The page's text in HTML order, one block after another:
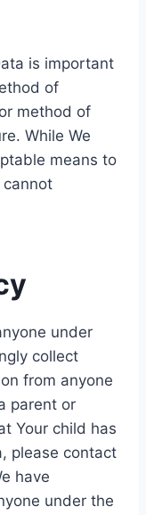
is important
of
method of
While We
means to
cannot
under
collect
from anyone
parent or
Your child has
please contact
have
under the